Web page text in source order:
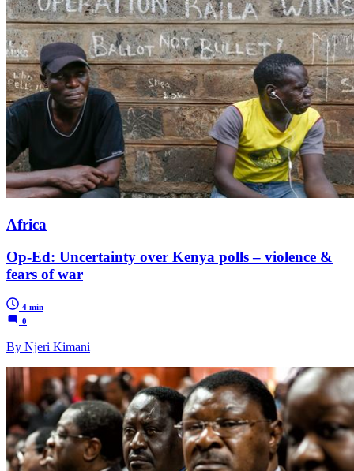
Africa
Op-Ed: Uncertainty over Kenya polls – violence &
fears of war
4 min
0
By Njeri Kimani